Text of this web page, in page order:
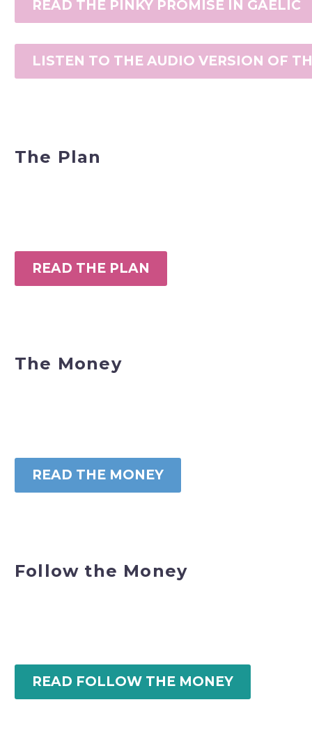
READ THE PINKY PROMISE IN GAELIC
LISTEN TO THE AUDIO VERSION OF
The Plan
READ THE PLAN
The Money
READ THE MONEY
Follow the Money
READ FOLLOW THE MONEY